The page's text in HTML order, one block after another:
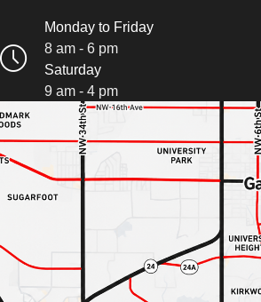
Monday to Friday
8 am - 6 pm
Saturday
9 am - 4 pm